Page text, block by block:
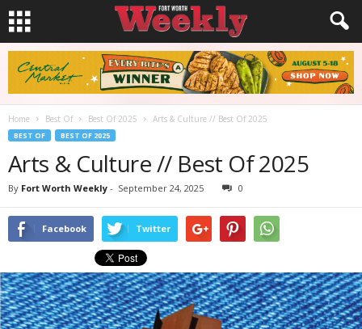
Home Best Of Best Of 2025 Arts & Culture // Best Of 2025
BEST OF BEST OF 2025
Arts & Culture // Best Of 2025
By Fort Worth Weekly - September 24, 2025 0
Facebook Twitter